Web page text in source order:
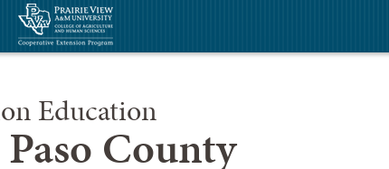
Education
County